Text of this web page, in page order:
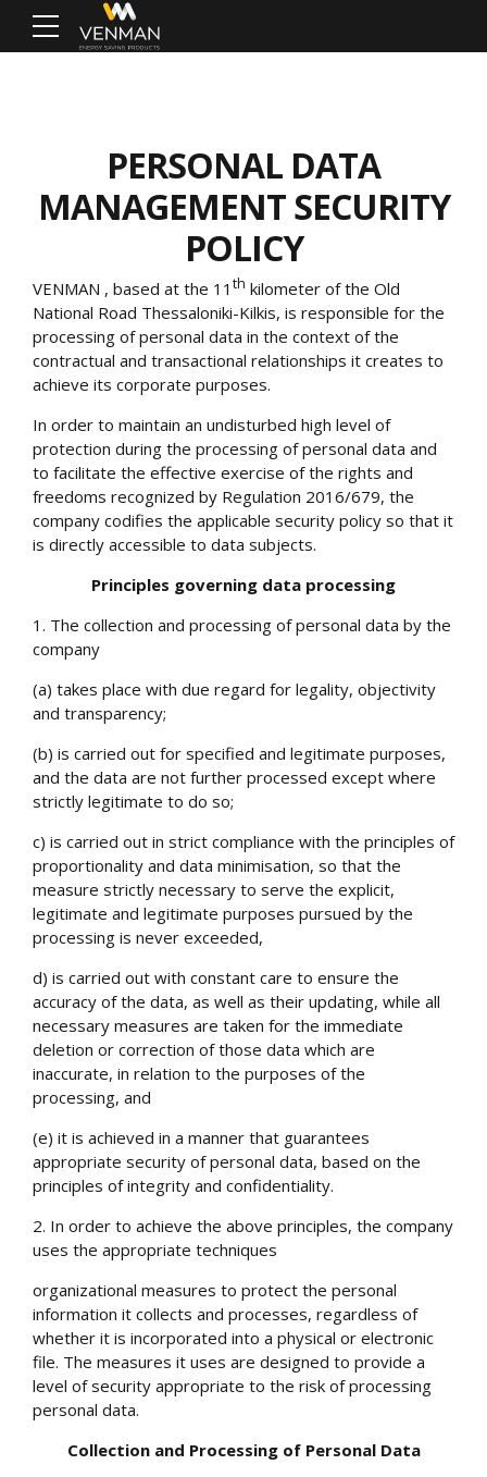
PERSONAL DATA
MANAGEMENT SECURITY
POLICY
VENMAN , based at the 11 th kilometer of the Old
National Road Thessaloniki-Kilkis, is responsible for the
processing of personal data in the context of the
contractual and transactional relationships it creates to
achieve its corporate purposes.
In order to maintain an undisturbed high level of
protection during the processing of personal data and
to facilitate the effective exercise of the rights and
freedoms recognized by Regulation 2016/679, the
company codifies the applicable security policy so that it
is directly accessible to data subjects.
Principles governing data processing
1. The collection and processing of personal data by the
company
(a) takes place with due regard for legality, objectivity
and transparency;
(b) is carried out for specified and legitimate purposes,
and the data are not further processed except where
strictly legitimate to do so;
c) is carried out in strict compliance with the principles of
proportionality and data minimisation, so that the
measure strictly necessary to serve the explicit,
legitimate and legitimate purposes pursued by the
processing is never exceeded,
d) is carried out with constant care to ensure the
accuracy of the data, as well as their updating, while all
necessary measures are taken for the immediate
deletion or correction of those data which are
inaccurate, in relation to the purposes of the
processing, and
(e) it is achieved in a manner that guarantees
appropriate security of personal data, based on the
principles of integrity and confidentiality.
2. In order to achieve the above principles, the company
uses the appropriate techniques
organizational measures to protect the personal
information it collects and processes, regardless of
whether it is incorporated into a physical or electronic
file. The measures it uses are designed to provide a
level of security appropriate to the risk of processing
personal data.
Collection and Processing of Personal Data